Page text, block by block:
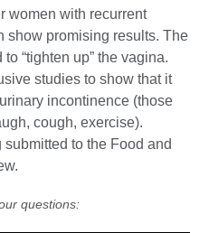
women with recurrent
show promising results. The
“tighten up” the vagina.
studies to show that it
incontinence (those
cough, exercise).
to the Food and
questions: